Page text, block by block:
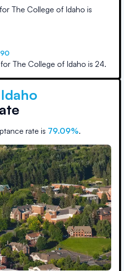
The College of Idaho is
The College of Idaho is 24.
rate is 79.09%.